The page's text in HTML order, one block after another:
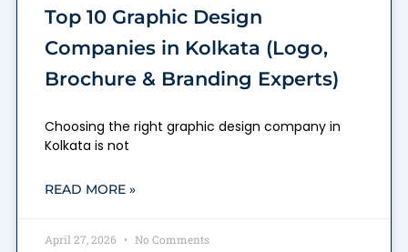
Top 10 Graphic Design
Companies in Kolkata (Logo,
Brochure & Branding Experts)
Choosing the right graphic design company in
Kolkata is not
READ MORE »
April 27, 2026 No Comments